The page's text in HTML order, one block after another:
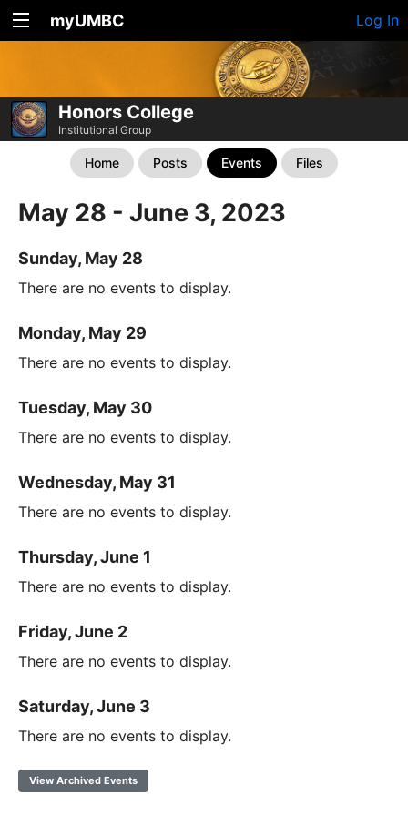
myUMBC Log In
Honors College
Institutional Group
Home Posts Events Files
May 28 - June 3, 2023
Sunday, May 28
There are no events to display.
Monday, May 29
There are no events to display.
Tuesday, May 30
There are no events to display.
Wednesday, May 31
There are no events to display.
Thursday, June 1
There are no events to display.
Friday, June 2
There are no events to display.
Saturday, June 3
There are no events to display.
View Archived Events